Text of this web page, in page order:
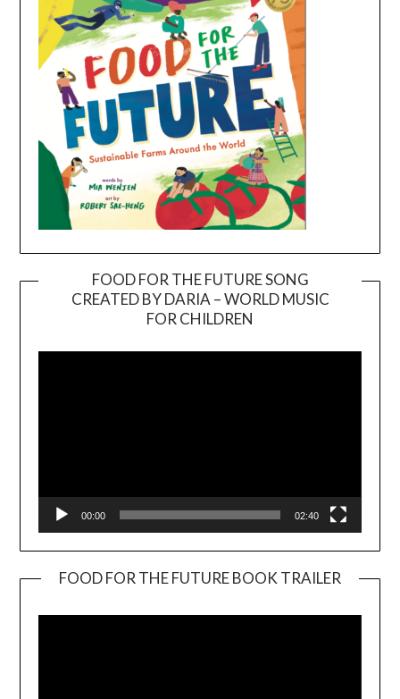
FOOD FOR THE FUTURE SONG
CREATED BY DARIA – WORLD MUSIC
FOR CHILDREN
00:00 02:40
FOOD FOR THE FUTURE BOOK TRAILER